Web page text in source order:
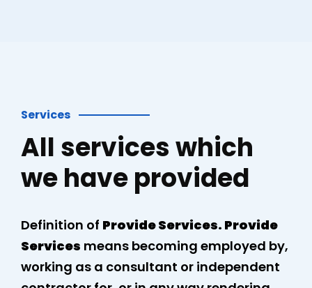
Services
All services which
we have provided
Definition of Provide Services. Provide
Services means becoming employed by,
working as a consultant or independent